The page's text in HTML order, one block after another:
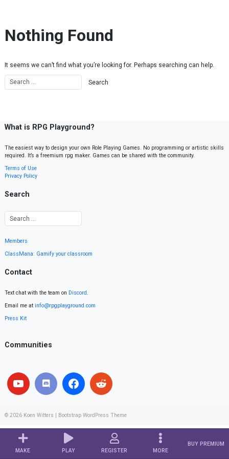
MAKE PLAY REGISTER MORE
BUY PREMIUM
Nothing Found
It seems we can’t find what you’re looking for. Perhaps searching can help.
What is RPG Playground?
The easiest way to design your own Role Playing Games. No programming or artistic skills
required. It’s a freemium rpg maker. Games can be shared with the community.
Terms of Use
Privacy Policy
Search
Members
ClassMana: Gamify your classroom
Contact
Text chat with the team on Discord.
Email me at info@rpgplayground.com
Press Kit
Communities
© 2026 Koen Witters Bootstrap WordPress Theme